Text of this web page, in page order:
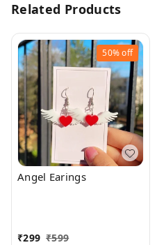
Related Products
50%off
Angel Earings
₹299 ₹599